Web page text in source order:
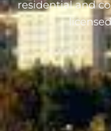
residential and